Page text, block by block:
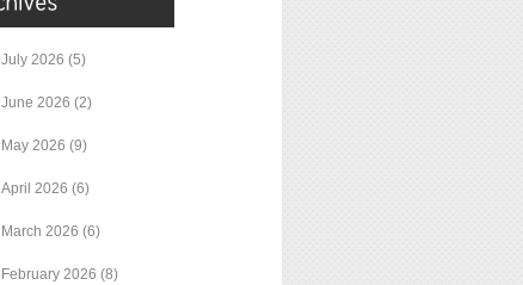
July 2026 (5)
June 2026 (2)
May 2026 (9)
April 2026 (6)
March 2026 (6)
February 2026 (8)